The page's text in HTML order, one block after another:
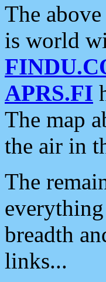
The
is world
APRS.FI
The map
the air in
The
breadth
links...